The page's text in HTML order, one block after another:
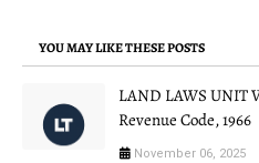
YOU MAY LIKE THESE POSTS
LAND LAWS UNIT
Revenue Code, 1966
November 06, 2025